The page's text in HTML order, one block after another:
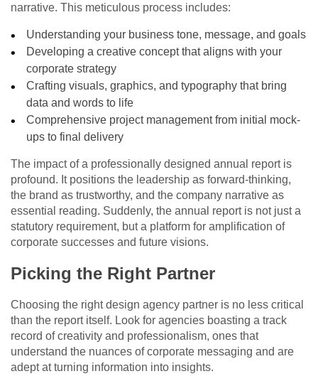
narrative. This meticulous process includes:
Understanding your business tone, message, and goals
Developing a creative concept that aligns with your
corporate strategy
Crafting visuals, graphics, and typography that bring
data and words to life
Comprehensive project management from initial mock-
ups to final delivery
The impact of a professionally designed annual report is
profound. It positions the leadership as forward-thinking,
the brand as trustworthy, and the company narrative as
essential reading. Suddenly, the annual report is not just a
statutory requirement, but a platform for amplification of
corporate successes and future visions.
Picking the Right Partner
Choosing the right design agency partner is no less critical
than the report itself. Look for agencies boasting a track
record of creativity and professionalism, ones that
understand the nuances of corporate messaging and are
adept at turning information into insights.